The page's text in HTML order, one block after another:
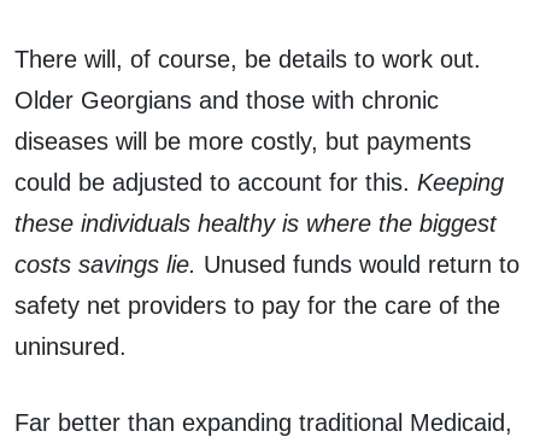
There will, of course, be details to work out.
Older Georgians and those with chronic
diseases will be more costly, but payments
could be adjusted to account for this. Keeping
these individuals healthy is where the biggest
costs savings lie. Unused funds would return to
safety net providers to pay for the care of the
uninsured.
Far better than expanding traditional Medicaid,